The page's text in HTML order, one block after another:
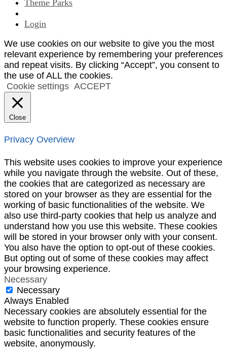
Theme Parks
Login
We use cookies on our website to give you the most
relevant experience by remembering your preferences
and repeat visits. By clicking “Accept”, you consent to
the use of ALL the cookies.
Cookie settings ACCEPT
Close
Privacy Overview
This website uses cookies to improve your experience
while you navigate through the website. Out of these,
the cookies that are categorized as necessary are
stored on your browser as they are essential for the
working of basic functionalities of the website. We
also use third-party cookies that help us analyze and
understand how you use this website. These cookies
will be stored in your browser only with your consent.
You also have the option to opt-out of these cookies.
But opting out of some of these cookies may affect
your browsing experience.
Necessary
Necessary
Always Enabled
Necessary cookies are absolutely essential for the
website to function properly. These cookies ensure
basic functionalities and security features of the
website, anonymously.